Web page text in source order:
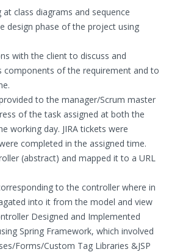
at class diagrams and sequence
design phase of the project using
with the client to discuss and
components of the requirement and to
to the manager/Scrum master
of the task assigned at both the
working day. JIRA tickets were
completed in the assigned time.
(abstract) and mapped it to a URL
to the controller where in
into it from the model and view
Designed and Implemented
Spring Framework, which involved
Forms/Custom Tag Libraries &JSP